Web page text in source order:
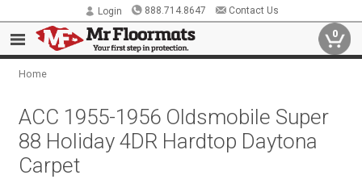
Login 888.714.8647 Contact Us
0
Home
ACC 1955-1956 Oldsmobile Super
88 Holiday 4DR Hardtop Daytona
Carpet